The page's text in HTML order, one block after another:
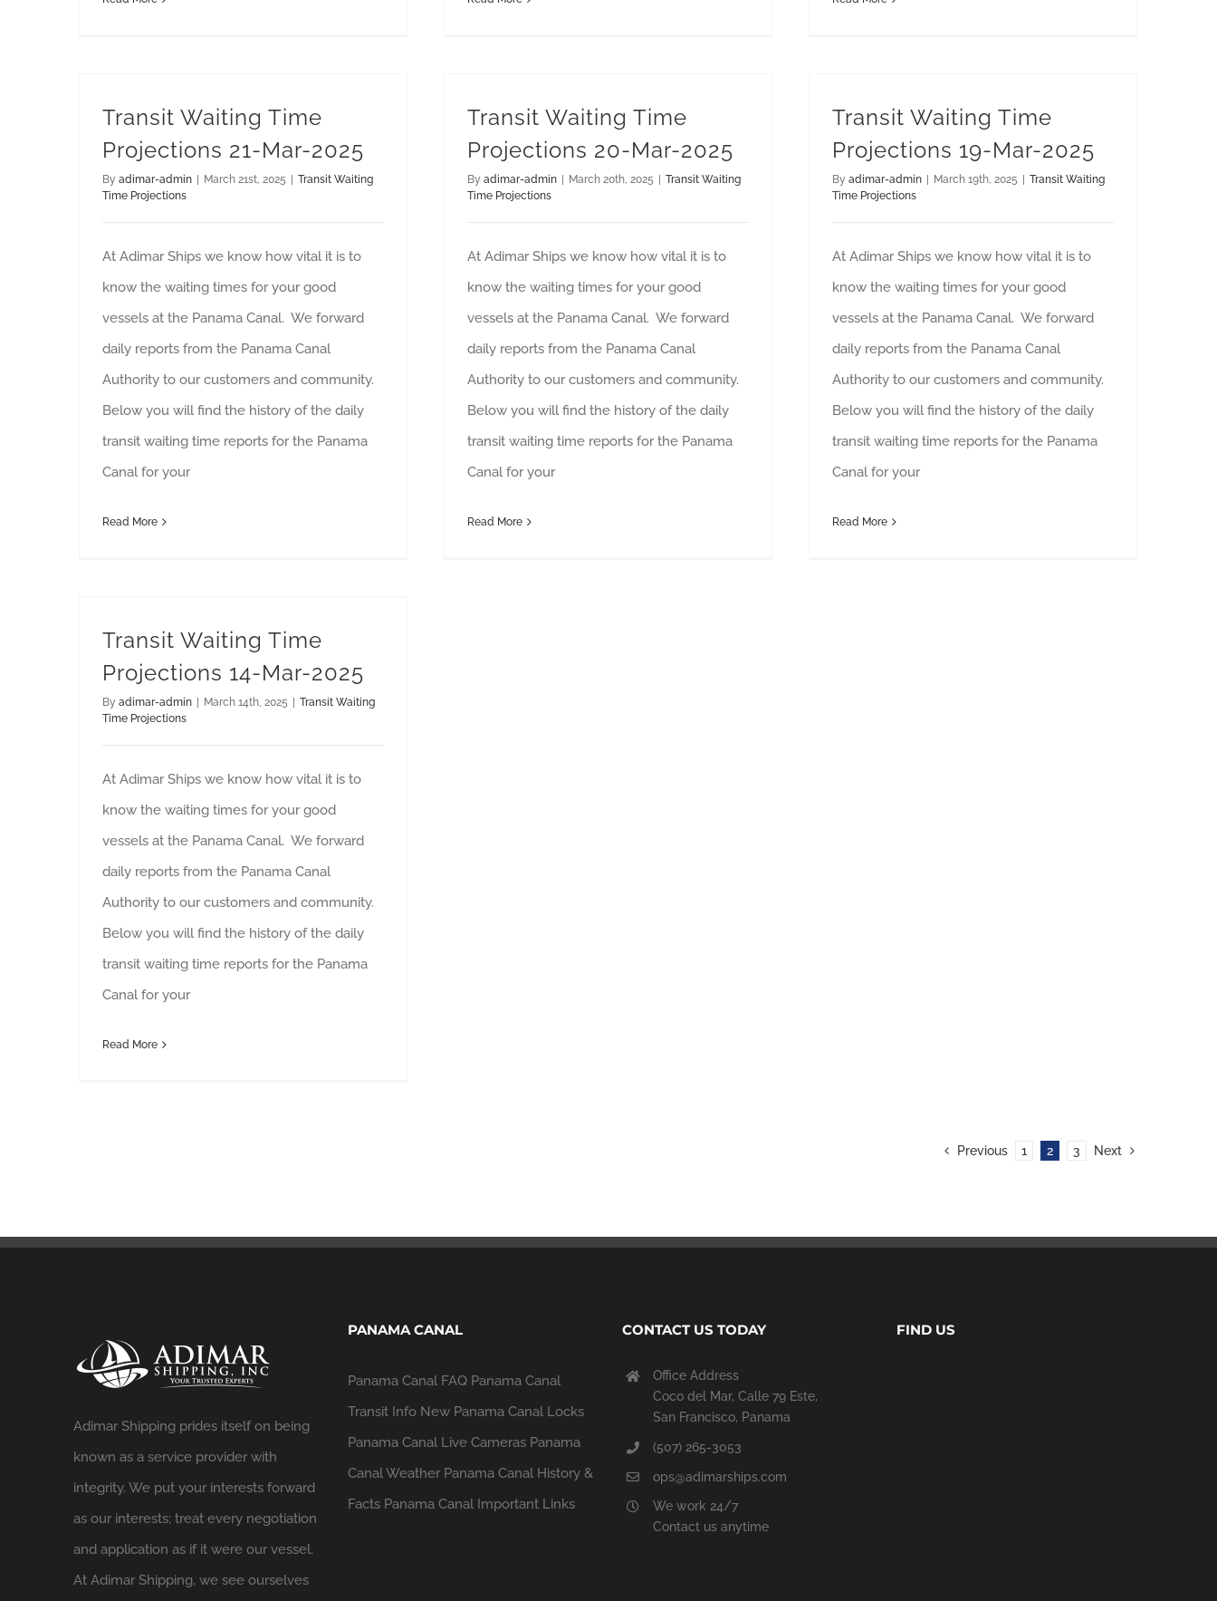
Transit Waiting Time
Projections 21-Mar-2025
By adimar-admin March 21st, 2025
Transit Waiting
Time Projections
At Adimar Ships we know how vital it is to
know the waiting times for your good
vessels at the Panama Canal. We forward
daily reports from the Panama Canal
Authority to our customers and community.
Below you will find the history of the daily
transit waiting time reports for the Panama
Canal for your
Read More
Transit Waiting Time
Projections 20-Mar-2025
By adimar-admin March 20th, 2025
Transit Waiting
Time Projections
At Adimar Ships we know how vital it is to
know the waiting times for your good
vessels at the Panama Canal. We forward
daily reports from the Panama Canal
Authority to our customers and community.
Below you will find the history of the daily
transit waiting time reports for the Panama
Canal for your
Read More
Transit Waiting Time
Projections 19-Mar-2025
By adimar-admin March 19th, 2025
Transit Waiting
Time Projections
At Adimar Ships we know how vital it is to
know the waiting times for your good
vessels at the Panama Canal. We forward
daily reports from the Panama Canal
Authority to our customers and community.
Below you will find the history of the daily
transit waiting time reports for the Panama
Canal for your
Read More
Transit Waiting Time
Projections 14-Mar-2025
By adimar-admin March 14th, 2025
Transit Waiting
Time Projections
At Adimar Ships we know how vital it is to
know the waiting times for your good
vessels at the Panama Canal. We forward
daily reports from the Panama Canal
Authority to our customers and community.
Below you will find the history of the daily
transit waiting time reports for the Panama
Canal for your
Read More
Previous 1 2 3 Next
Adimar Shipping prides itself on being
known as a service provider with
integrity. We put your interests forward
as our interests; treat every negotiation
and application as if it were our vessel.
At Adimar Shipping, we see ourselves
PANAMA CANAL
Panama Canal FAQ Panama Canal
Transit Info New Panama Canal Locks
Panama Canal Live Cameras Panama
Canal Weather Panama Canal History &
Facts Panama Canal Important Links
CONTACT US TODAY
Office Address
Coco del Mar, Calle 79 Este,
San Francisco, Panama
(507) 265-3053
ops@adimarships.com
We work 24/7
Contact us anytime
FIND US